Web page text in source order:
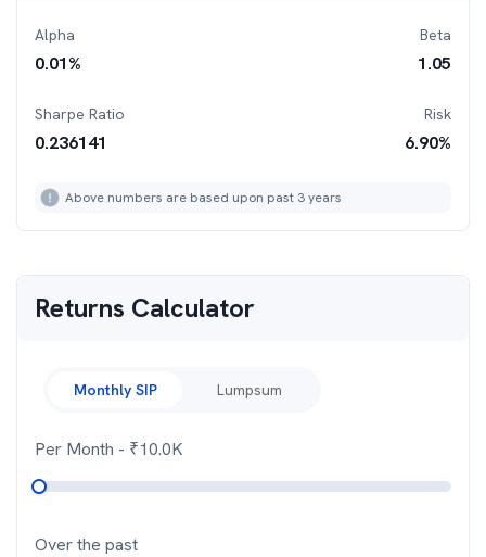
Alpha
0.01%
Beta
1.05
Sharpe Ratio
0.236141
Risk
6.90%
Above numbers are based upon past 3 years
Returns Calculator
Monthly SIP Lumpsum
Per Month - ₹10.0K
Over the past